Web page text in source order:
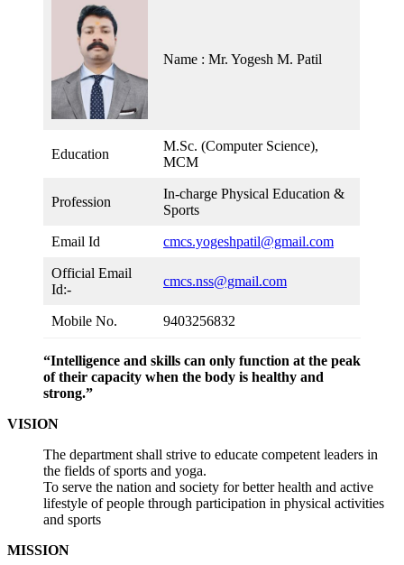
Name : Mr. Yogesh M. Patil
Education
M.Sc. (Computer Science),
MCM
Profession
In-charge Physical Education &
Sports
Email Id cmcs.yogeshpatil@gmail.com
Official Email
Id:-
cmcs.nss@gmail.com
Mobile No. 9403256832
“Intelligence and skills can only function at the peak
of their capacity when the body is healthy and
strong.”
VISION
The department shall strive to educate competent leaders in
the fields of sports and yoga.
To serve the nation and society for better health and active
lifestyle of people through participation in physical activities
and sports
MISSION